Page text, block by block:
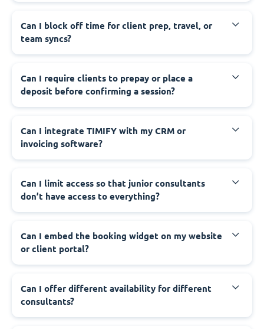
Can I block off time for client prep, travel, or
team syncs?
Can I require clients to prepay or place a
deposit before confirming a session?
Can I integrate TIMIFY with my CRM or
invoicing software?
Can I limit access so that junior consultants
don’t have access to everything?
Can I embed the booking widget on my website
or client portal?
Can I offer different availability for different
consultants?